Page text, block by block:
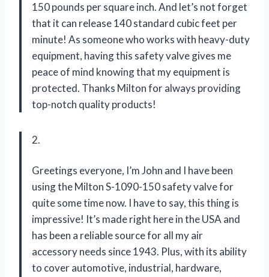
150 pounds per square inch. And let’s not forget
that it can release 140 standard cubic feet per
minute! As someone who works with heavy-duty
equipment, having this safety valve gives me
peace of mind knowing that my equipment is
protected. Thanks Milton for always providing
top-notch quality products!
2.
Greetings everyone, I’m John and I have been
using the Milton S-1090-150 safety valve for
quite some time now. I have to say, this thing is
impressive! It’s made right here in the USA and
has been a reliable source for all my air
accessory needs since 1943. Plus, with its ability
to cover automotive, industrial, hardware,